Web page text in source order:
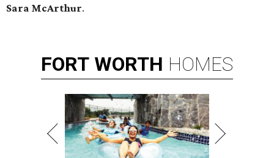
Sara McArthur.
FORT WORTH HOMES